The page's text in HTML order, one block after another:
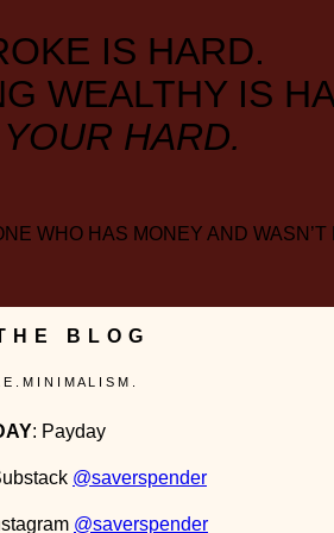
IS HARD.
WEALTHY IS
HARD.
WHO HAS MONEY AND
BLOG
. M I N I M A L I S M .
: Payday
@saverspender
@saverspender